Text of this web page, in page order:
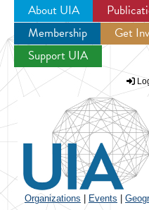
Jump
About UIA
Membership
Get
Support UIA
Organizations Events